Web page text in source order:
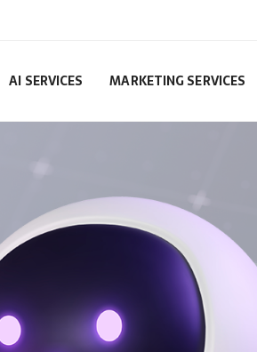
AI SERVICES MARKETING SERVICES